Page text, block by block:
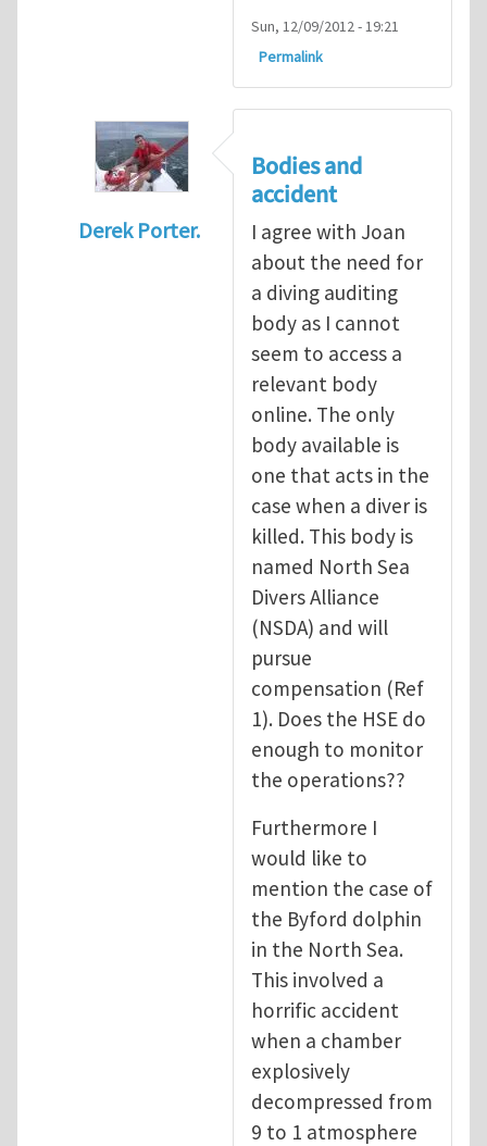
Sun, 12/09/2012 - 19:21
Permalink
Derek Porter.
Diving is extremely dangerous
Bodies and
accident
I agree with Joan
about the need for
a diving auditing
body as I cannot
seem to access a
relevant body
online. The only
body available is
one that acts in the
case when a diver is
killed. This body is
named North Sea
Divers Alliance
(NSDA) and will
pursue
compensation (Ref
1). Does the HSE do
enough to monitor
the operations??
Furthermore I
would like to
mention the case of
the Byford dolphin
in the North Sea.
This involved a
horrific accident
when a chamber
explosively
decompressed from
9 to 1 atmosphere